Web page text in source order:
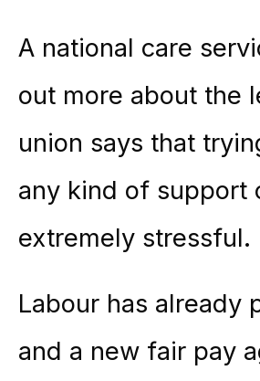
A national care
out more about the
union says that
any kind of support
extremely stressful.
Labour has already
and a new fair pay